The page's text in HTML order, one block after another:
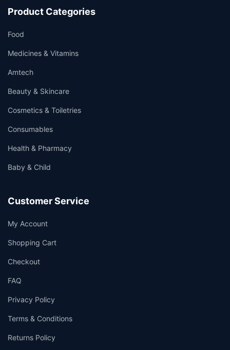
Product Categories
Food
Medicines & Vitamins
Amtech
Beauty & Skincare
Cosmetics & Toiletries
Consumables
Health & Pharmacy
Baby & Child
Customer Service
My Account
Shopping Cart
Checkout
FAQ
Privacy Policy
Terms & Conditions
Returns Policy